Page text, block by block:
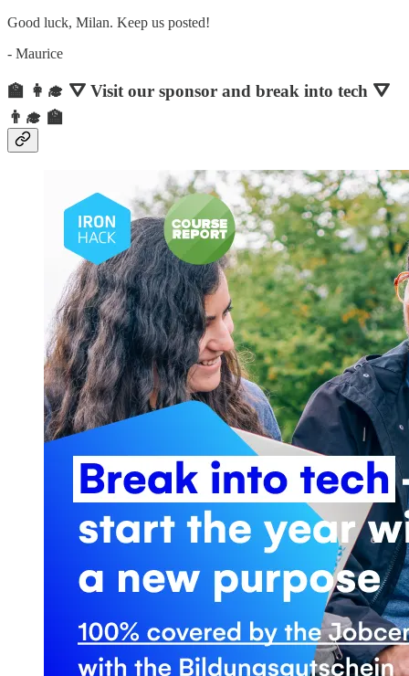
Good luck, Milan. Keep us posted!
- Maurice
🏫 👩‍🎓 ⛛ Visit our sponsor and break into tech ⛛
👨‍🎓 🏫